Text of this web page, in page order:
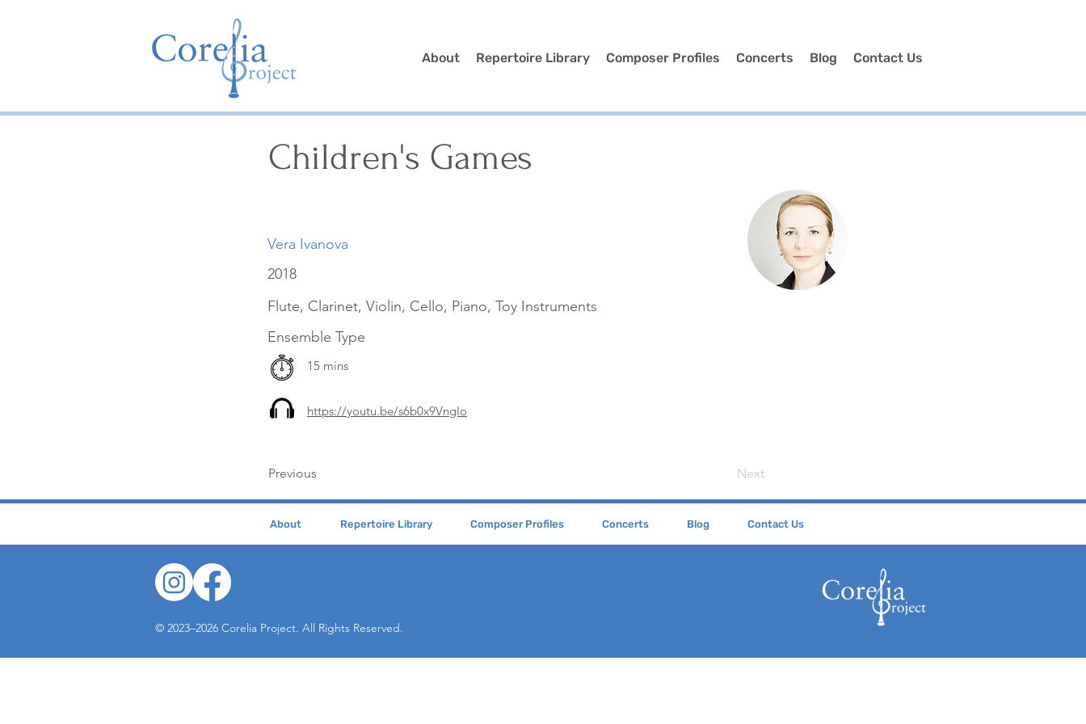
About Repertoire Library Composer Profiles Concerts Blog Contact Us
Children's Games
Vera Ivanova
2018
Flute, Clarinet, Violin, Cello, Piano, Toy Instruments
Ensemble Type
15 mins
https://youtu.be/s6b0x9VngIo
Previous Next
About Repertoire Library Composer Profiles Concerts Blog Contact Us
© 2023–2026 Corelia Project. All Rights Reserved.